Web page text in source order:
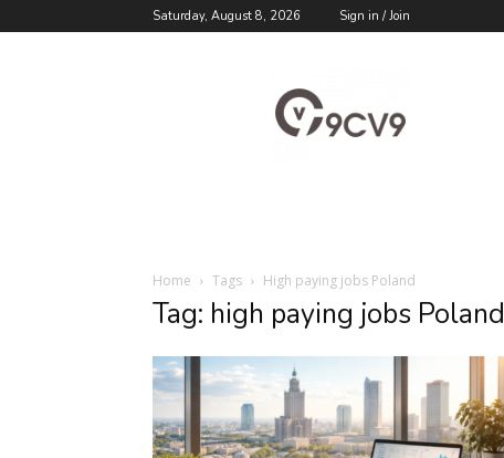
Saturday, August 8, 2026 Sign in / Join
Blog
Home Tags High paying jobs Poland
Tag: high paying jobs Poland